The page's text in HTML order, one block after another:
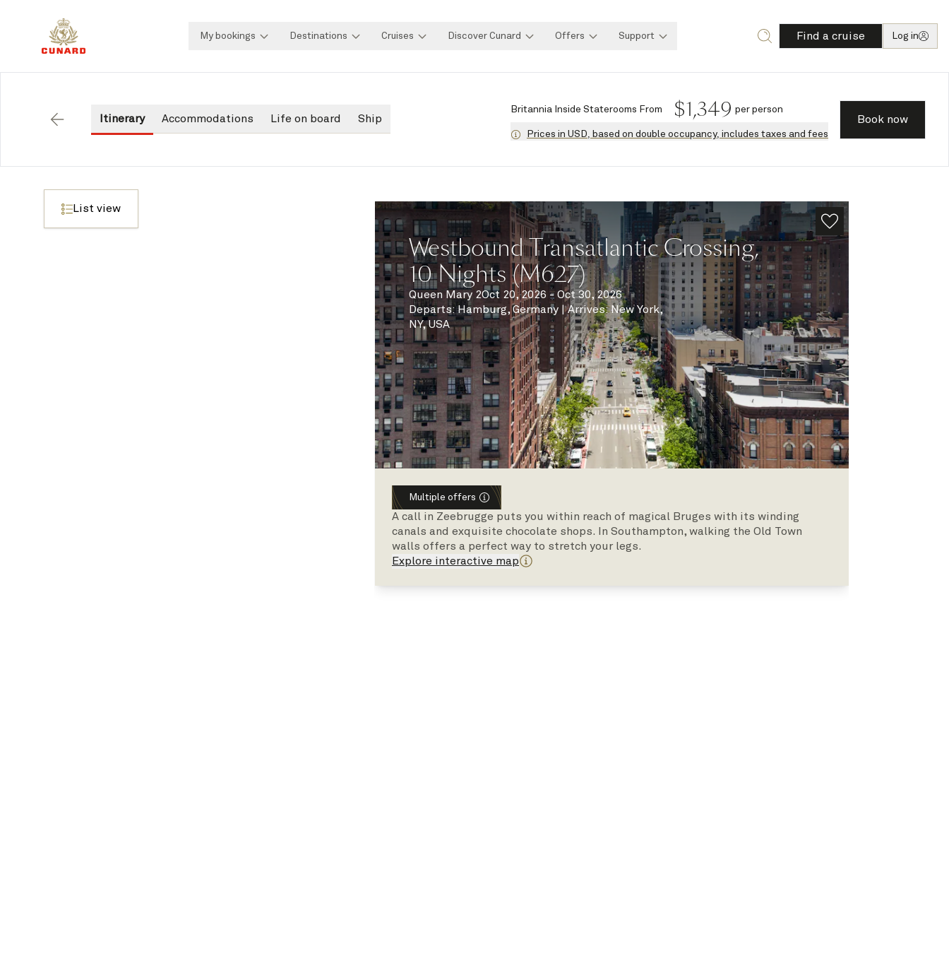
My bookings Destinations Cruises Discover Cunard Offers Support Find a cruise Log in
Itinerary Accommodations Life on board Ship
Britannia Inside Staterooms From $1,349 per person
Prices in USD, based on double occupancy, includes taxes and fees
Book now
List view
Westbound Transatlantic Crossing,
10 Nights (M627)
Queen Mary 2Oct 20, 2026 - Oct 30, 2026
Departs:Hamburg, Germany |Arrives: New York,
NY, USA
Multiple offers
A call in Zeebrugge puts you within reach of magical Bruges with its winding
canals and exquisite chocolate shops. In Southampton, walking the Old Town
walls offers a perfect way to stretch your legs.
Explore interactive map